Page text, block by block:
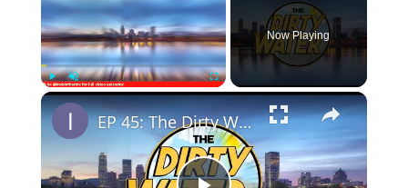
PlayUnmute Fullscreen
Now Playing
×
EP 45: The Dirty Water